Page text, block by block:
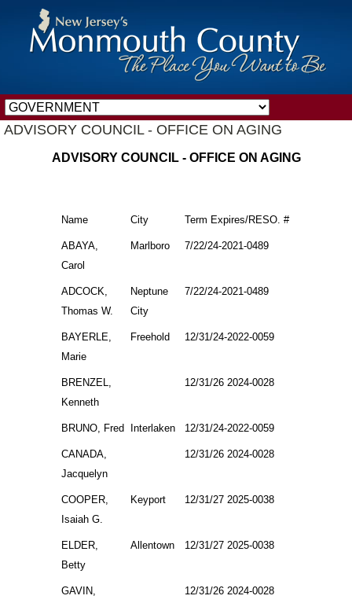
ADVISORY COUNCIL - OFFICE ON AGING
ADVISORY COUNCIL - OFFICE ON AGING
Name City Term Expires/RESO. #
ABAYA,
Carol
Marlboro 7/22/24-2021-0489
ADCOCK,
Thomas W.
Neptune
City
7/22/24-2021-0489
BAYERLE,
Marie
Freehold 12/31/24-2022-0059
BRENZEL,
Kenneth
12/31/26 2024-0028
BRUNO, Fred Interlaken 12/31/24-2022-0059
CANADA,
Jacquelyn
12/31/26 2024-0028
COOPER,
Isaiah G.
Keyport 12/31/27 2025-0038
ELDER,
Betty
Allentown 12/31/27 2025-0038
GAVIN,
12/31/26 2024-0028